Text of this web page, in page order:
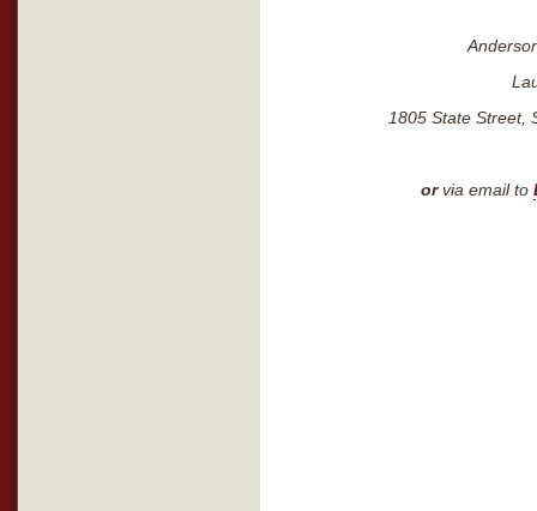
1805 State Street,
orvia email to